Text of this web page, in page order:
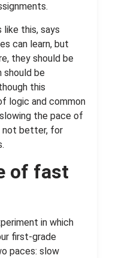
this, says
can learn, but
they should be
should be
this
logic and common
the pace of
not better, for
of fast
in which
first-grade
paces: slow